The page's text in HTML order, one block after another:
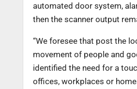
automated door system,
then the scanner output
“We foresee that post the
movement of people and
identified the need for a
offices, workplaces or